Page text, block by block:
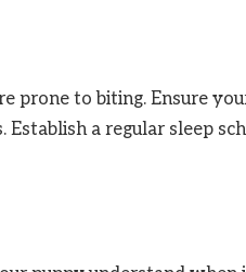
prone to biting. Ensure
a regular sleep